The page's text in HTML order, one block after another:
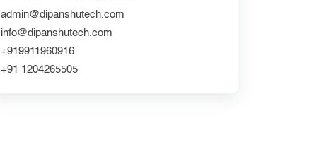
admin@dipanshutech.com
info@dipanshutech.com
+919911960916
+91 1204265505